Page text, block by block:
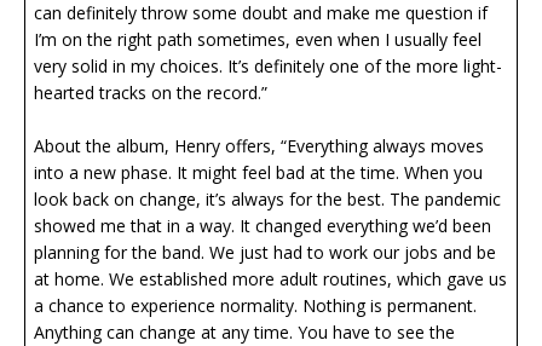
can definitely throw some doubt and make me question if
I’m on the right path sometimes, even when I usually feel
very solid in my choices. It’s definitely one of the more light-
hearted tracks on the record.”
About the album, Henry offers, “Everything always moves
into a new phase. It might feel bad at the time. When you
look back on change, it’s always for the best. The pandemic
showed me that in a way. It changed everything we’d been
planning for the band. We just had to work our jobs and be
at home. We established more adult routines, which gave us
a chance to experience normality. Nothing is permanent.
Anything can change at any time. You have to see the